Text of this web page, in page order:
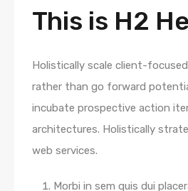
This is H2
Holistically scale client-
rather than go forward
incubate prospective action
architectures. Holistically
web services.
Morbi in sem quis dui